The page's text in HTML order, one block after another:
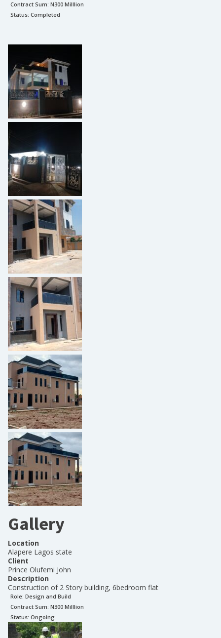
Contract Sum: N300 Milllion
Status: Completed
Gallery
Location
Alapere Lagos state
Client
Prince Olufemi John
Description
Construction of 2 Story building, 6bedroom flat
Role: Design and Build
Contract Sum: N300 Milllion
Status: Ongoing